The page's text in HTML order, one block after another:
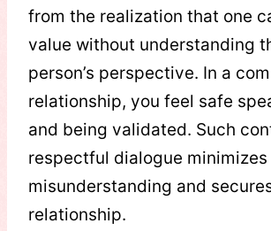
from the realization that one
value without understanding
person’s perspective. In a
relationship, you feel safe
and being validated. Such
respectful dialogue minimizes
misunderstanding and
relationship.